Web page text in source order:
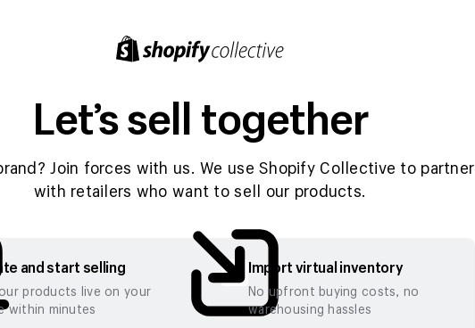
Let’s sell together
Join forces with us. We use Shopify Collective to partner
with retailers who want to sell our products.
and start selling
products live on your
within minutes
Import virtual inventory
No upfront buying costs, no
warehousing hassles